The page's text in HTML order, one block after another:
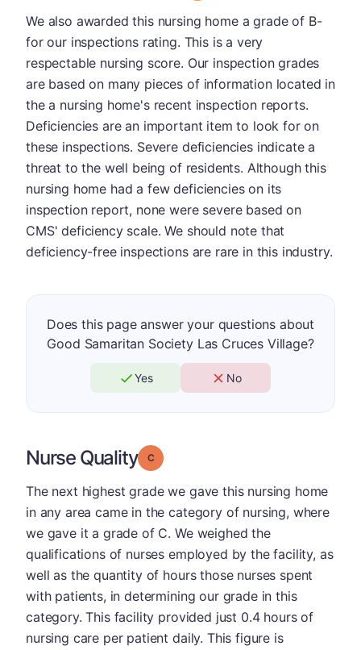
We also awarded this nursing home a grade of B-
for our inspections rating. This is a very
respectable nursing score. Our inspection grades
are based on many pieces of information located in
the a nursing home's recent inspection reports.
Deficiencies are an important item to look for on
these inspections. Severe deficiencies indicate a
threat to the well being of residents. Although this
nursing home had a few deficiencies on its
inspection report, none were severe based on
CMS' deficiency scale. We should note that
deficiency-free inspections are rare in this industry.
Does this page answer your questions about
Good Samaritan Society Las Cruces Village?
Yes No
Nurse Quality Grade: C
The next highest grade we gave this nursing home
in any area came in the category of nursing, where
we gave it a grade of C. We weighed the
qualifications of nurses employed by the facility, as
well as the quantity of hours those nurses spent
with patients, in determining our grade in this
category. This facility provided just 0.4 hours of
nursing care per patient daily. This figure is